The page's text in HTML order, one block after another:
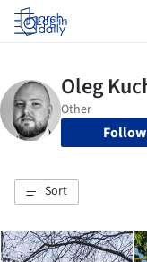
Log in
Follow
Sort